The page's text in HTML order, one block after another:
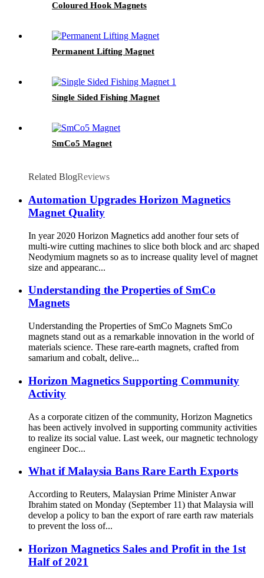
Coloured Hook Magnets
Permanent Lifting Magnet
Single Sided Fishing Magnet
SmCo5 Magnet
Related BlogReviews
Automation Upgrades Horizon Magnetics
Magnet Quality
In year 2020 Horizon Magnetics add another four sets of
multi-wire cutting machines to slice both block and arc shaped
Neodymium magnets so as to increase quality level of magnet
size and appearanc...
Understanding the Properties of SmCo
Magnets
Understanding the Properties of SmCo Magnets SmCo
magnets stand out as a remarkable innovation in the world of
materials science. These rare-earth magnets, crafted from
samarium and cobalt, delive...
Horizon Magnetics Supporting Community
Activity
As a corporate citizen of the community, Horizon Magnetics
has been actively involved in supporting community activities
to realize its social value. Last week, our magnetic technology
engineer Doc...
What if Malaysia Bans Rare Earth Exports
According to Reuters, Malaysian Prime Minister Anwar
Ibrahim stated on Monday (September 11) that Malaysia will
develop a policy to ban the export of rare earth raw materials
to prevent the loss of...
Horizon Magnetics Sales and Profit in the 1st
Half of 2021